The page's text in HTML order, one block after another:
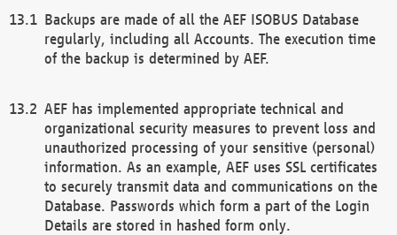
Backups are made of all the AEF ISOBUS Database
regularly, including all Accounts. The execution time
of the backup is determined by AEF.
AEF has implemented appropriate technical and
organizational security measures to prevent loss and
unauthorized processing of your sensitive (personal)
information. As an example, AEF uses SSL certificates
to securely transmit data and communications on the
Database. Passwords which form a part of the Login
Details are stored in hashed form only.